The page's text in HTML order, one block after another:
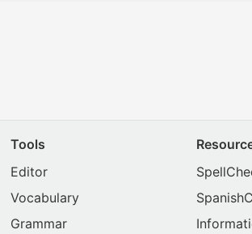
Tools
Editor
Vocabulary
Grammar